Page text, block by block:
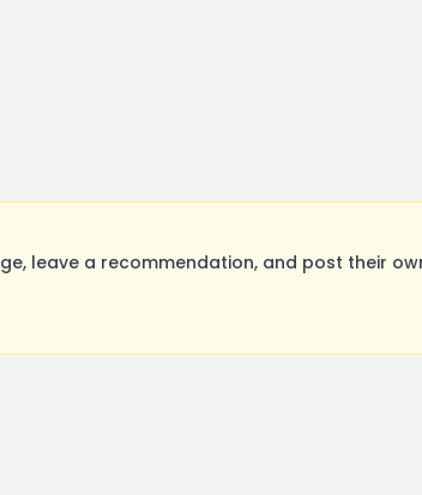
leave a recommendation, and post their